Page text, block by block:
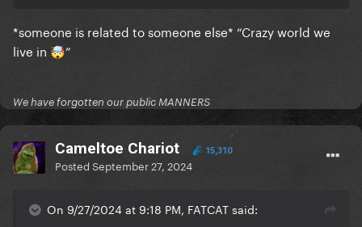
*someone is related to someone else* “Crazy world we
live in 🤯”
We have forgotten our public MANNERS
Cameltoe Chariot 15,310
PostedSeptember 27, 2024
On 9/27/2024 at 9:18 PM, FATCAT said: